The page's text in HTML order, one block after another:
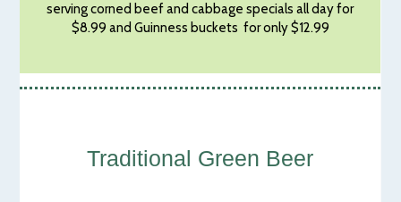
serving corned beef and cabbage specials all day for
$8.99 and Guinness buckets for only $12.99
Traditional Green Beer